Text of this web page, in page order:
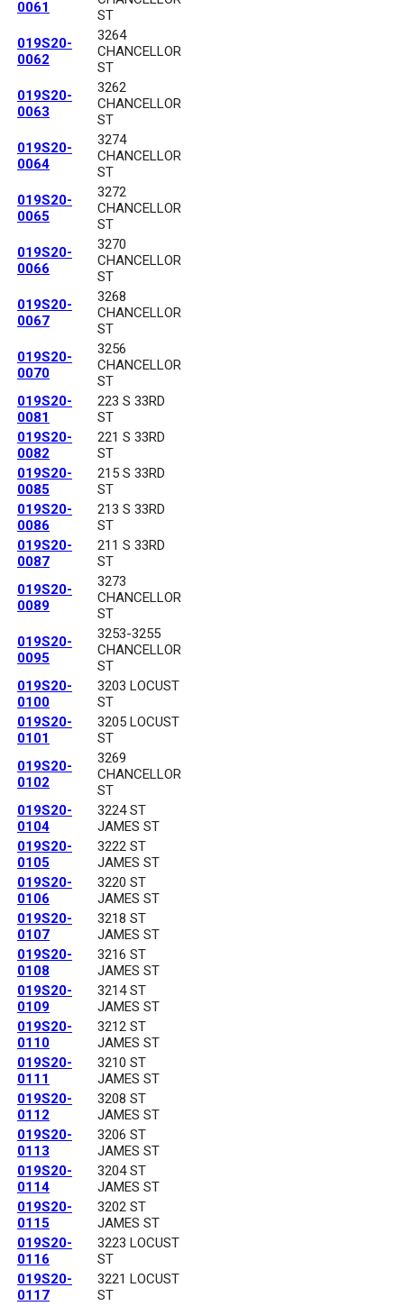
0061
ST
019S20-
0062
3264
CHANCELLOR
ST
019S20-
0063
3262
CHANCELLOR
ST
019S20-
0064
3274
CHANCELLOR
ST
019S20-
0065
3272
CHANCELLOR
ST
019S20-
0066
3270
CHANCELLOR
ST
019S20-
0067
3268
CHANCELLOR
ST
019S20-
0070
3256
CHANCELLOR
ST
019S20-
0081
223 S 33RD
ST
019S20-
0082
221 S 33RD
ST
019S20-
0085
215 S 33RD
ST
019S20-
0086
213 S 33RD
ST
019S20-
0087
211 S 33RD
ST
019S20-
0089
3273
CHANCELLOR
ST
019S20-
0095
3253-3255
CHANCELLOR
ST
019S20-
0100
3203 LOCUST
ST
019S20-
0101
3205 LOCUST
ST
019S20-
0102
3269
CHANCELLOR
ST
019S20-
0104
3224 ST
JAMES ST
019S20-
0105
3222 ST
JAMES ST
019S20-
0106
3220 ST
JAMES ST
019S20-
0107
3218 ST
JAMES ST
019S20-
0108
3216 ST
JAMES ST
019S20-
0109
3214 ST
JAMES ST
019S20-
0110
3212 ST
JAMES ST
019S20-
0111
3210 ST
JAMES ST
019S20-
0112
3208 ST
JAMES ST
019S20-
0113
3206 ST
JAMES ST
019S20-
0114
3204 ST
JAMES ST
019S20-
0115
3202 ST
JAMES ST
019S20-
0116
3223 LOCUST
ST
019S20-
0117
3221 LOCUST
ST